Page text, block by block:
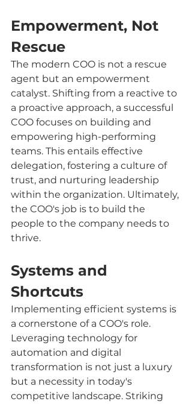
Empowerment, Not
Rescue
The modern COO is not a rescue
agent but an empowerment
catalyst. Shifting from a reactive to
a proactive approach, a successful
COO focuses on building and
empowering high-performing
teams. This entails effective
delegation, fostering a culture of
trust, and nurturing leadership
within the organization. Ultimately,
the COO's job is to build the
people to the company needs to
thrive.
Systems and
Shortcuts
Implementing efficient systems is
a cornerstone of a COO's role.
Leveraging technology for
automation and digital
transformation is not just a luxury
but a necessity in today's
competitive landscape. Striking